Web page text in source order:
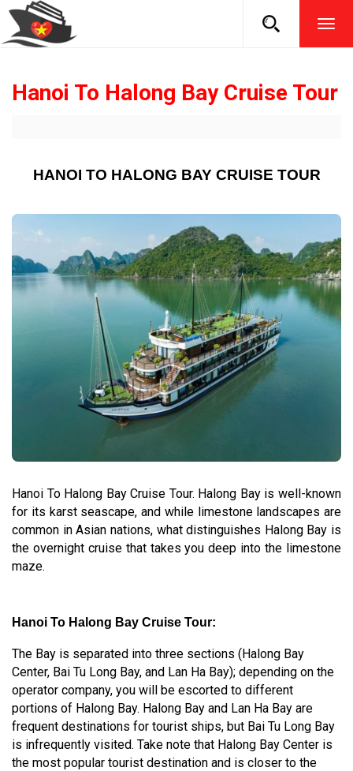
Hanoi To Halong Bay Cruise Tour
HANOI TO HALONG BAY CRUISE TOUR
Hanoi To Halong Bay Cruise Tour. Halong Bay is well-known
for its karst seascape, and while limestone landscapes are
common in Asian nations, what distinguishes Halong Bay is
the overnight cruise that takes you deep into the limestone
maze.
Hanoi To Halong Bay Cruise Tour:
The Bay is separated into three sections (Halong Bay
Center, Bai Tu Long Bay, and Lan Ha Bay); depending on the
operator company, you will be escorted to different
portions of Halong Bay. Halong Bay and Lan Ha Bay are
frequent destinations for tourist ships, but Bai Tu Long Bay
is infrequently visited. Take note that Halong Bay Center is
the most popular tourist destination and is closer to the